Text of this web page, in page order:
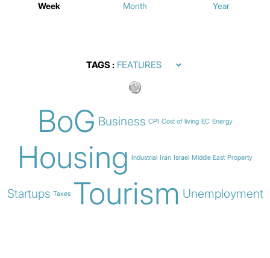
Week Month Year
TAGS
BoG Business CPI Cost of living EC Energy
Housing Industrial Iran Israel Middle East Property
Startups Taxes Tourism Unemployment